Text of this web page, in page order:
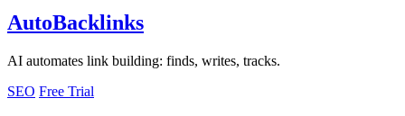
AutoBacklinks
AI automates link building: finds, writes, tracks.
SEO Free Trial